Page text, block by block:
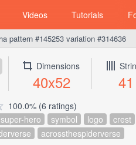
Videos Tutorials
pattern #145253 variation #314636
Dimensions
40x52 41
100.0% (6 ratings)
super-hero symbol logo
crest
acrossthespiderverse